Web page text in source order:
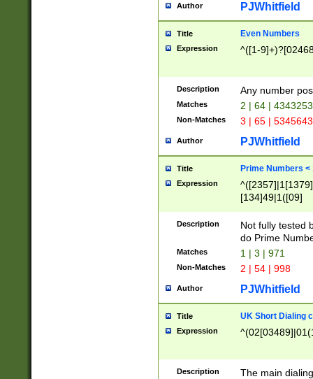
Author PJWhitfield
Title Even Numbers
Expression ^([1-
Description Any number
Matches 2 | 64 |
Non-Matches 3 | 65 |
Author PJWhitfield
Title Prime Numbers <
Expression
[134]49|1([09]
Description
Not fully tested
do Prime
Matches 1 | 3 | 971
Non-Matches 2 | 54 | 998
Author PJWhitfield
Title UK Short Dialing
Expression
Description
The main